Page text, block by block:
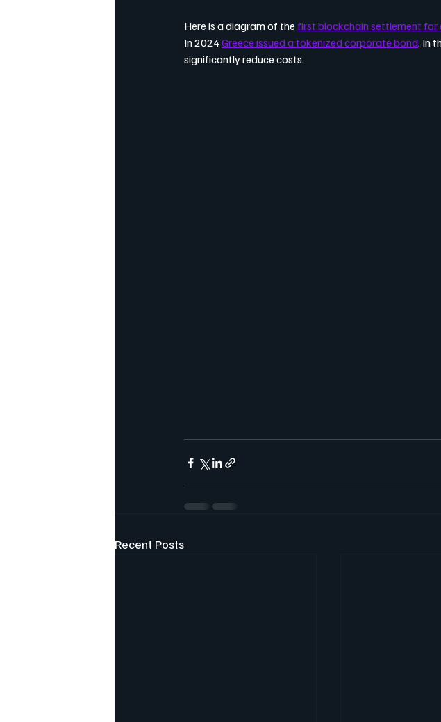
Here is a diagram of the first blockchain settlement
In 2024 Greece issued a tokenized corporate bond. In
significantly reduce costs.
Recent Posts